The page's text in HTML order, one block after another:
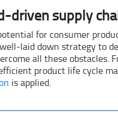
driven supply
for consumer
laid down strategy to
all these
product life cycle
is applied.